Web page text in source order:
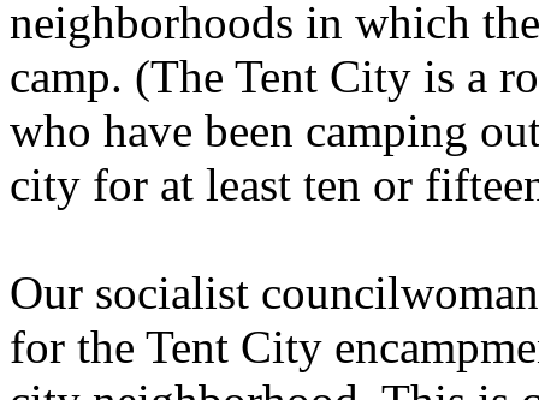
neighborhoods in which
camp. (The Tent City is a
who have been camping
city for at least ten or
Our socialist
for the Tent City